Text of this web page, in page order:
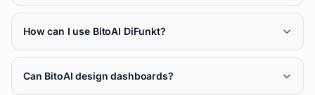
How can I use BitoAI DiFunkt?
Can BitoAI design dashboards?